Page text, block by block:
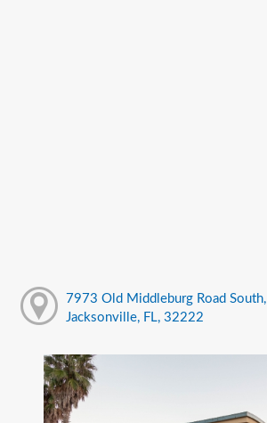
7973 Old Middleburg Road South,
Jacksonville, FL, 32222